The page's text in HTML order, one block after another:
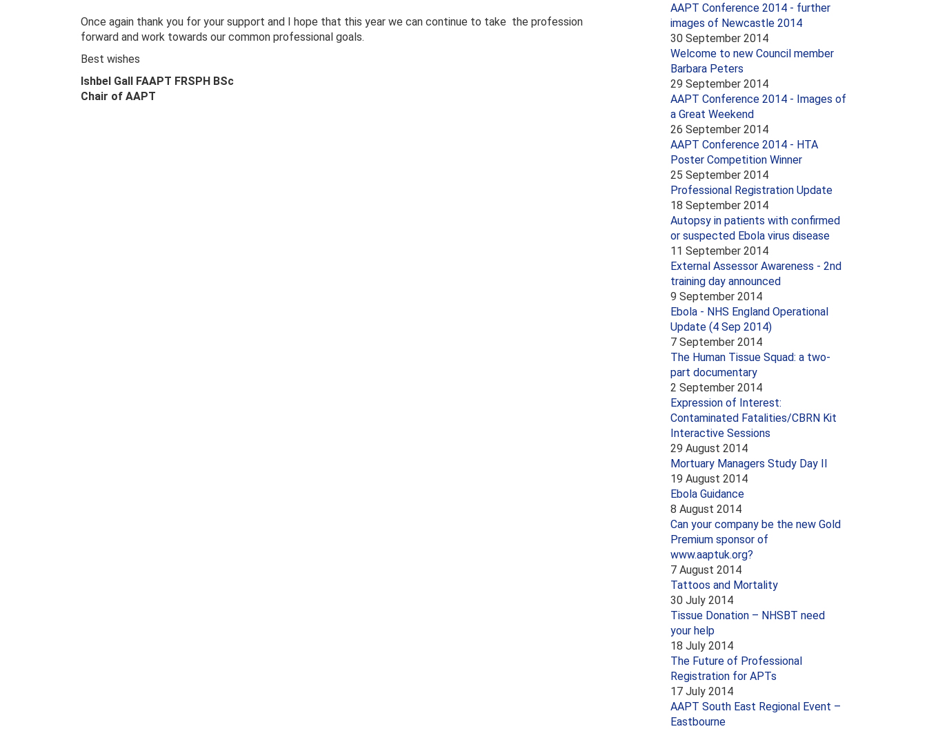
Once again thank you for your support and I hope that this year we can continue to take the profession
forward and work towards our common professional goals.
Best wishes
Ishbel Gall FAAPT FRSPH BSc
Chair of AAPT
AAPT Conference 2014 - further
images of Newcastle 2014
30 September 2014
Welcome to new Council member
Barbara Peters
29 September 2014
AAPT Conference 2014 - Images of
a Great Weekend
26 September 2014
AAPT Conference 2014 - HTA
Poster Competition Winner
25 September 2014
Professional Registration Update
18 September 2014
Autopsy in patients with confirmed
or suspected Ebola virus disease
11 September 2014
External Assessor Awareness - 2nd
training day announced
9 September 2014
Ebola - NHS England Operational
Update (4 Sep 2014)
7 September 2014
The Human Tissue Squad: a two-
part documentary
2 September 2014
Expression of Interest:
Contaminated Fatalities/CBRN Kit
Interactive Sessions
29 August 2014
Mortuary Managers Study Day II
19 August 2014
Ebola Guidance
8 August 2014
Can your company be the new Gold
Premium sponsor of
www.aaptuk.org?
7 August 2014
Tattoos and Mortality
30 July 2014
Tissue Donation – NHSBT need
your help
18 July 2014
The Future of Professional
Registration for APTs
17 July 2014
AAPT South East Regional Event –
Eastbourne